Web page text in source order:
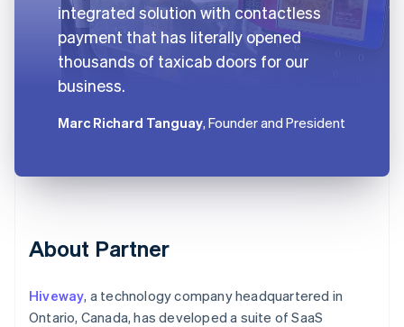
integrated solution with contactless
payment that has literally opened
thousands of taxicab doors for our
business.
Marc Richard Tanguay, Founder and President
About Partner
Hiveway, a technology company headquartered in
Ontario, Canada, has developed a suite of SaaS